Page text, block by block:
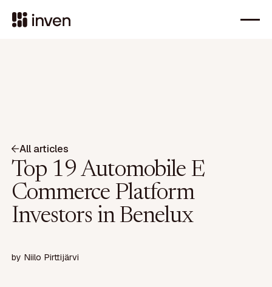
All articles
Top 19 Automobile E
Commerce Platform
Investors in Benelux
by Niilo Pirttijärvi